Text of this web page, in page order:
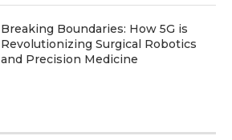
Breaking Boundaries: How 5G is
Revolutionizing Surgical Robotics
and Precision Medicine